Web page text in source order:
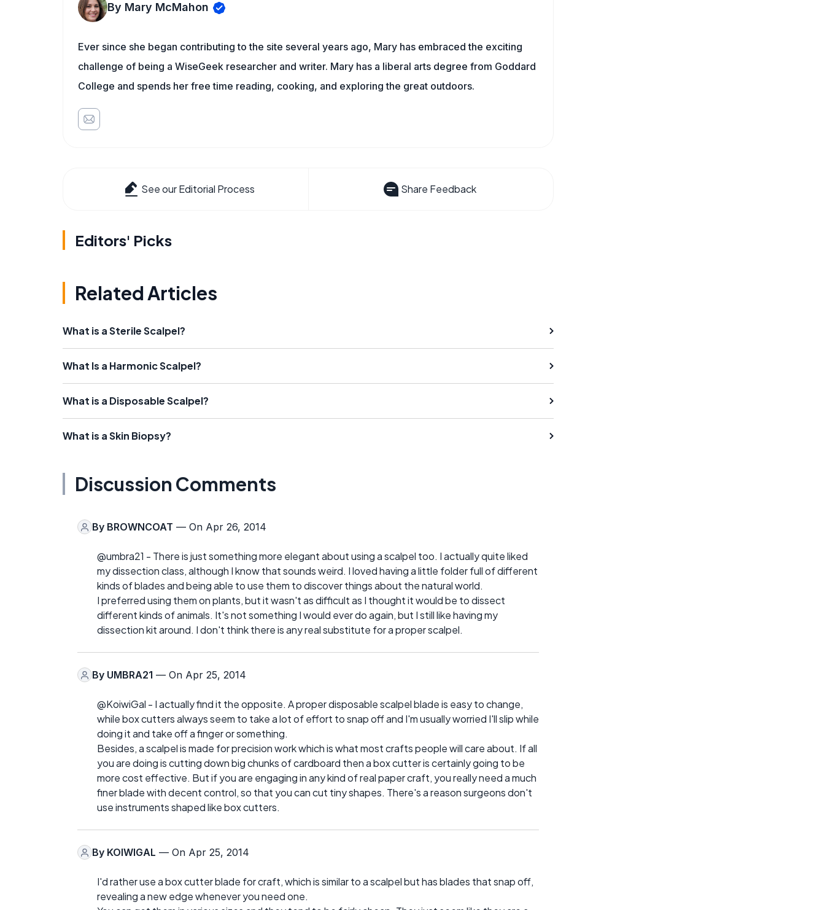
By Mary McMahon
Ever since she began contributing to the site several years ago, Mary has embraced the exciting
challenge of being a WiseGeek researcher and writer. Mary has a liberal arts degree from Goddard
College and spends her free time reading, cooking, and exploring the great outdoors.
See our Editorial Process Share Feedback
Editors' Picks
Related Articles
What is a Sterile Scalpel?
What Is a Harmonic Scalpel?
What is a Disposable Scalpel?
What is a Skin Biopsy?
Discussion Comments
By BROWNCOAT — On Apr 26, 2014
@umbra21 - There is just something more elegant about using a scalpel too. I actually quite liked
my dissection class, although I know that sounds weird. I loved having a little folder full of different
kinds of blades and being able to use them to discover things about the natural world.
I preferred using them on plants, but it wasn't as difficult as I thought it would be to dissect
different kinds of animals. It's not something I would ever do again, but I still like having my
dissection kit around. I don't think there is any real substitute for a proper scalpel.
By UMBRA21 — On Apr 25, 2014
@KoiwiGal - I actually find it the opposite. A proper disposable scalpel blade is easy to change,
while box cutters always seem to take a lot of effort to snap off and I'm usually worried I'll slip while
doing it and take off a finger or something.
Besides, a scalpel is made for precision work which is what most crafts people will care about. If all
you are doing is cutting down big chunks of cardboard then a box cutter is certainly going to be
more cost effective. But if you are engaging in any kind of real paper craft, you really need a much
finer blade with decent control, so that you can cut tiny shapes. There's a reason surgeons don't
use instruments shaped like box cutters.
By KOIWIGAL — On Apr 25, 2014
I'd rather use a box cutter blade for craft, which is similar to a scalpel but has blades that snap off,
revealing a new edge whenever you need one.